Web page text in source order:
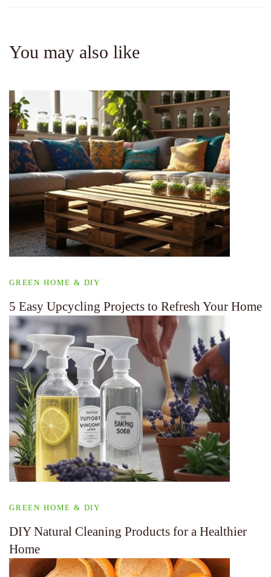
You may also like
GREEN HOME & DIY
5 Easy Upcycling Projects to Refresh Your Home
GREEN HOME & DIY
DIY Natural Cleaning Products for a Healthier
Home